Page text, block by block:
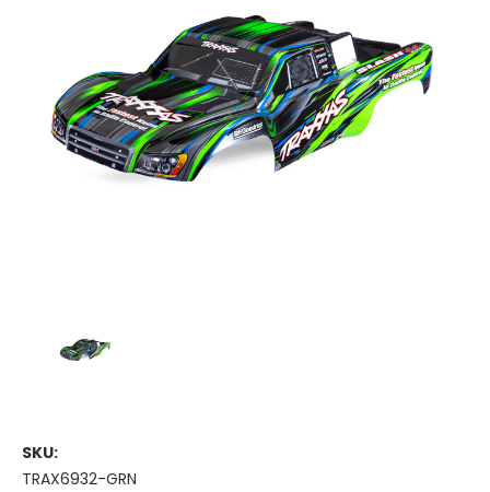
SKU:
TRAX6932-GRN